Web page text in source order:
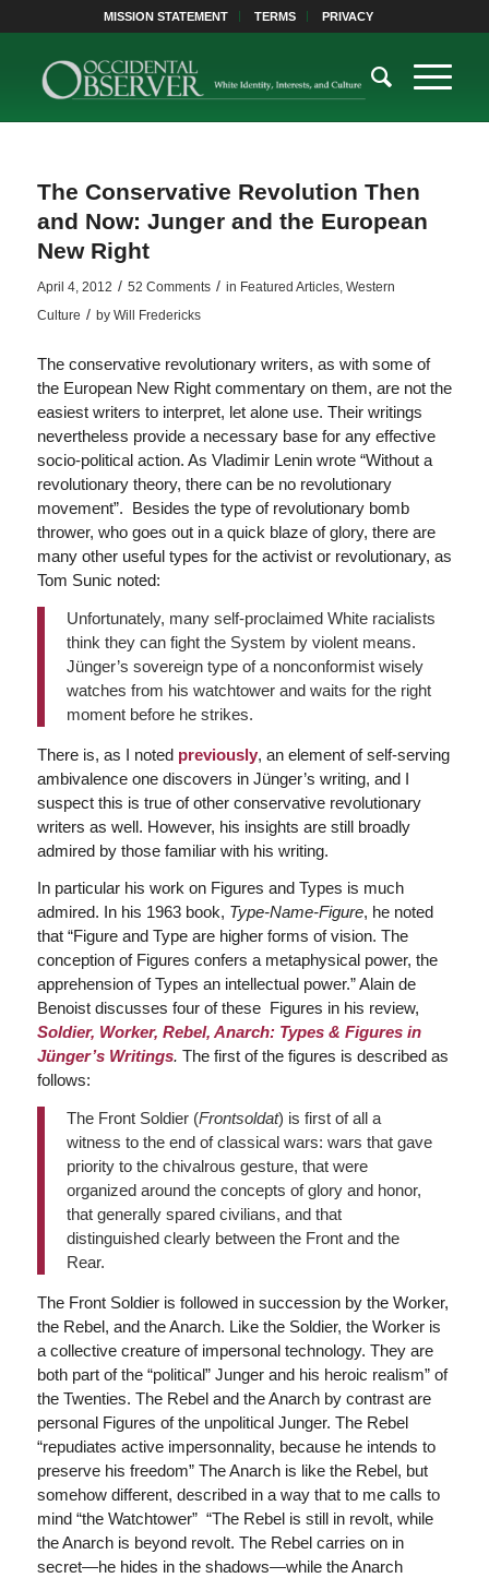
MISSION STATEMENT TERMS PRIVACY
The Conservative Revolution Then
and Now: Junger and the European
New Right
April 4, 2012 / 52 Comments / in Featured Articles, Western
Culture / by Will Fredericks
The conservative revolutionary writers, as with some of
the European New Right commentary on them, are not the
easiest writers to interpret, let alone use. Their writings
nevertheless provide a necessary base for any effective
socio-political action. As Vladimir Lenin wrote “Without a
revolutionary theory, there can be no revolutionary
movement”. Besides the type of revolutionary bomb
thrower, who goes out in a quick blaze of glory, there are
many other useful types for the activist or revolutionary, as
Tom Sunic noted:
Unfortunately, many self-proclaimed White racialists
think they can fight the System by violent means.
Jünger’s sovereign type of a nonconformist wisely
watches from his watchtower and waits for the right
moment before he strikes.
There is, as I noted previously, an element of self-serving
ambivalence one discovers in Jünger’s writing, and I
suspect this is true of other conservative revolutionary
writers as well. However, his insights are still broadly
admired by those familiar with his writing.
In particular his work on Figures and Types is much
admired. In his 1963 book, Type-Name-Figure, he noted
that “Figure and Type are higher forms of vision. The
conception of Figures confers a metaphysical power, the
apprehension of Types an intellectual power.” Alain de
Benoist discusses four of these Figures in his review,
Soldier, Worker, Rebel, Anarch: Types & Figures in
Jünger’s Writings. The first of the figures is described as
follows:
The Front Soldier (Frontsoldat) is first of all a
witness to the end of classical wars: wars that gave
priority to the chivalrous gesture, that were
organized around the concepts of glory and honor,
that generally spared civilians, and that
distinguished clearly between the Front and the
Rear.
The Front Soldier is followed in succession by the Worker,
the Rebel, and the Anarch. Like the Soldier, the Worker is
a collective creature of impersonal technology. They are
both part of the “political” Junger and his heroic realism” of
the Twenties. The Rebel and the Anarch by contrast are
personal Figures of the unpolitical Junger. The Rebel
“repudiates active impersonnality, because he intends to
preserve his freedom” The Anarch is like the Rebel, but
somehow different, described in a way that to me calls to
mind “the Watchtower” “The Rebel is still in revolt, while
the Anarch is beyond revolt. The Rebel carries on in
secret—he hides in the shadows—while the Anarch